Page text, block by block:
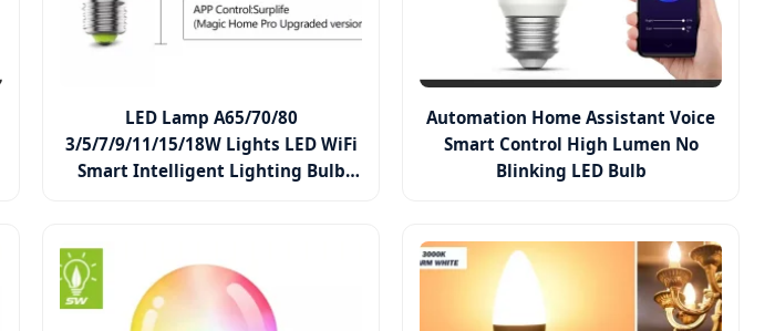
LED Lamp A65/70/80
3/5/7/9/11/15/18W Lights LED WiFi
Smart Intelligent Lighting Bulb
Automation Home Assistant Voice
Smart Control High Lumen No
Blinking LED Bulb